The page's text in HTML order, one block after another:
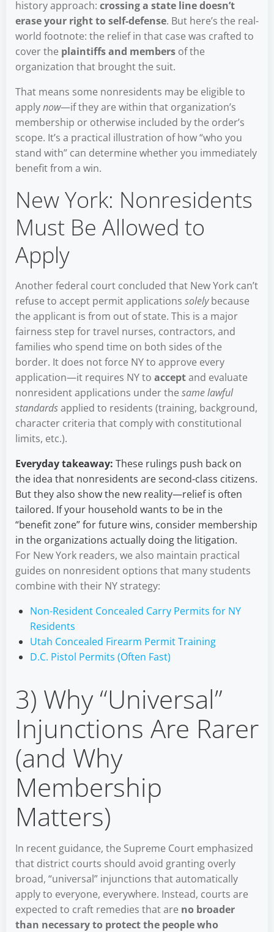
history approach: crossing a state line doesn’t
erase your right to self-defense. But here’s the real-
world footnote: the relief in that case was crafted to
cover the plaintiffs and members of the
organization that brought the suit.
That means some nonresidents may be eligible to
applynow—if they are within that organization’s
membership or otherwise included by the order’s
scope. It’s a practical illustration of how “who you
stand with” can determine whether you immediately
benefit from a win.
New York: Nonresidents
Must Be Allowed to
Apply
Another federal court concluded that New York can’t
refuse to accept permit applications solelybecause
the applicant is from out of state. This is a major
fairness step for travel nurses, contractors, and
families who spend time on both sides of the
border. It does not force NY to approve every
application—it requires NY to acceptand evaluate
nonresident applications under the same lawful
standardsapplied to residents (training, background,
character criteria that comply with constitutional
limits, etc.).
Everyday takeaway: These rulings push back on
the idea that nonresidents are second-class citizens.
But they also show the new reality—relief is often
tailored. If your household wants to be in the
“benefit zone” for future wins, consider membership
in the organizations actually doing the litigation.
For New York readers, we also maintain practical
guides on nonresident options that many students
combine with their NY strategy:
Non-Resident Concealed Carry Permits for NY
Residents
Utah Concealed Firearm Permit Training
D.C. Pistol Permits (Often Fast)
3) Why “Universal”
Injunctions Are Rarer
(and Why
Membership
Matters)
In recent guidance, the Supreme Court emphasized
that district courts should avoid granting overly
broad, “universal” injunctions that automatically
apply to everyone, everywhere. Instead, courts are
expected to craft remedies that are no broader
than necessary to protect the people who